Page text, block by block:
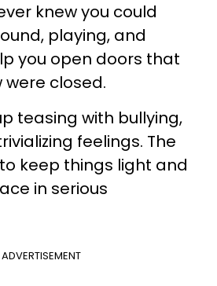
knew you could
playing, and
you open doors that
were closed.
teasing with bullying,
feelings. The
keep things light and
in serious
ADVERTISEMENT